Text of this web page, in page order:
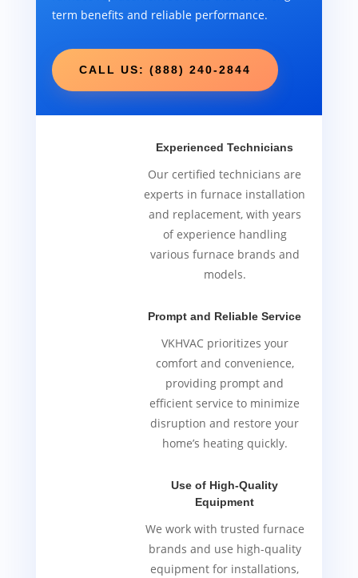
term benefits and reliable performance.
CALL US: (888) 240-2844
Experienced Technicians
Our certified technicians are
experts in furnace installation
and replacement, with years
of experience handling
various furnace brands and
models.
Prompt and Reliable Service
VKHVAC prioritizes your
comfort and convenience,
providing prompt and
efficient service to minimize
disruption and restore your
home’s heating quickly.
Use of High-Quality
Equipment
We work with trusted furnace
brands and use high-quality
equipment for installations,